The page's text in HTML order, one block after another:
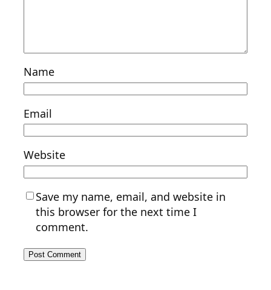
Name
Email
Website
Save my name, email, and website in
this browser for the next time I
comment.